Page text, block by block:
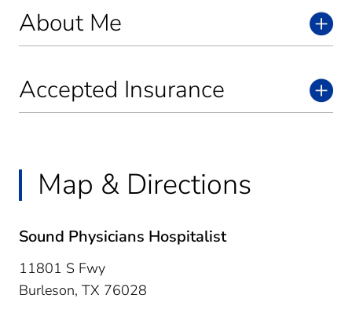
About Me
Accepted Insurance
Map & Directions
Sound Physicians Hospitalist
11801 S Fwy
Burleson, TX 76028